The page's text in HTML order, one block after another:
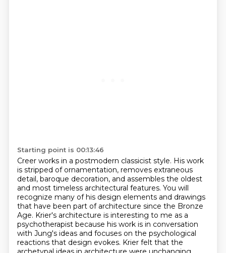
Starting point is 00:13:46
Creer works in a postmodern classicist style. His work
is stripped of ornamentation, removes extraneous
detail, baroque decoration, and assembles the oldest
and most timeless architectural features. You will
recognize many of his design elements and drawings
that have been part of architecture since the Bronze
Age. Krier's architecture is interesting to me as a
psychotherapist because his work is in conversation
with Jung's ideas and focuses on the psychological
reactions that design evokes. Krier felt that the